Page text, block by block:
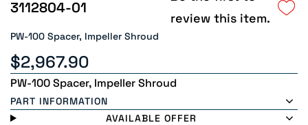
3112804-01
review this item.
PW-100 Spacer, Impeller Shroud
$2,967.90
PW-100 Spacer, Impeller Shroud
PART INFORMATION
AVAILABLE OFFER